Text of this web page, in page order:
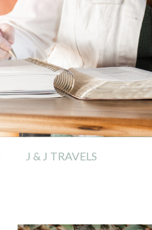
J & J TRAVELS